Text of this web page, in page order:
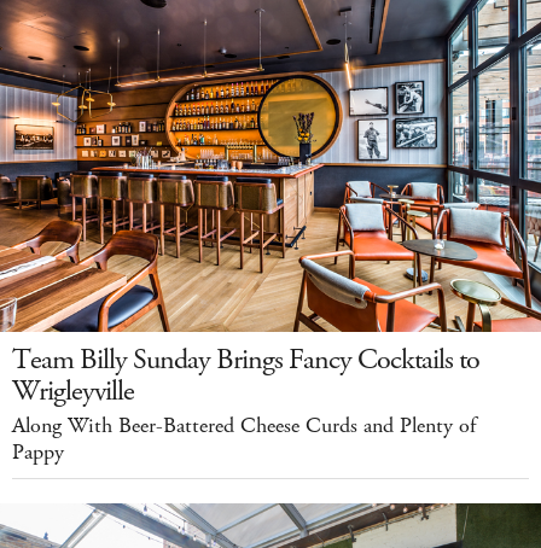
Team Billy Sunday Brings Fancy Cocktails to
Wrigleyville
Along With Beer-Battered Cheese Curds and Plenty of
Pappy